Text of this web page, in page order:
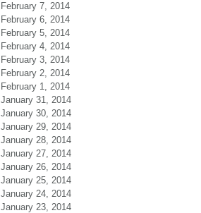
February 7, 2014
February 6, 2014
February 5, 2014
February 4, 2014
February 3, 2014
February 2, 2014
February 1, 2014
January 31, 2014
January 30, 2014
January 29, 2014
January 28, 2014
January 27, 2014
January 26, 2014
January 25, 2014
January 24, 2014
January 23, 2014